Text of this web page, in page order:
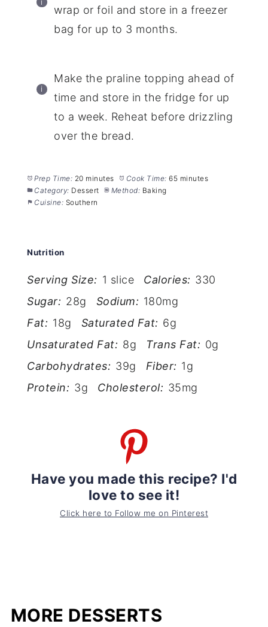
wrap or foil and store in a freezer
bag for up to 3 months.
Make the praline topping ahead of
time and store in the fridge for up
to a week. Reheat before drizzling
over the bread.
Prep Time: 20 minutes Cook Time: 65 minutes
Category: Dessert Method: Baking
Cuisine: Southern
Nutrition
Serving Size: 1 slice Calories: 330
Sugar: 28g Sodium: 180mg
Fat: 18g Saturated Fat: 6g
Unsaturated Fat: 8g Trans Fat: 0g
Carbohydrates: 39g Fiber: 1g
Protein: 3g Cholesterol: 35mg
Have you made this recipe? I'd
love to see it!
Click here to Follow me on Pinterest
MORE DESSERTS